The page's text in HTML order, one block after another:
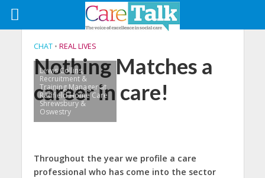
CHAT • REAL LIVES
Nothing Matches a
career in care!
Lewis Collins,
Recruitment &
Training Manager at
Radfield Home Care
Shrewsbury &
Oswestry
Throughout the year we profile a care
professional who has come into the sector